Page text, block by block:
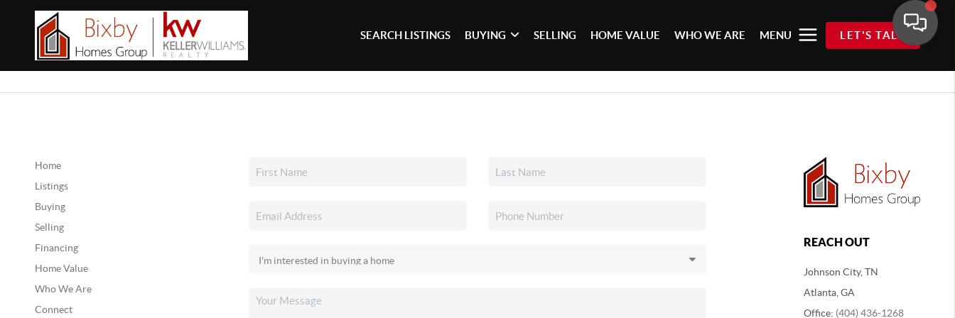
SEARCH LISTINGS BUYING SELLING HOME VALUE WHO WE ARE MENU LET'S TALK
Home
Listings
Buying
Selling
Financing
Home Value
Who We Are
Connect
REACH OUT
Johnson City, TN
Atlanta, GA
Office: (404) 436-1268